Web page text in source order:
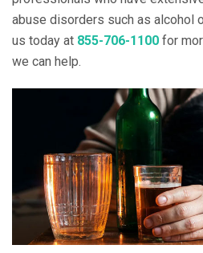
abuse disorders such as alcohol
us today at 855-706-1100 for
we can help.